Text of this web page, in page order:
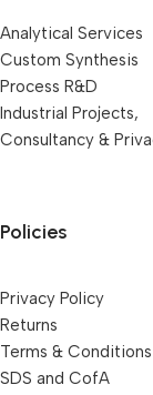
Analytical Services
Custom Synthesis
Process R&D
Industrial Projects,
Consultancy &
Policies
Privacy Policy
Returns
Terms & Conditions
SDS and CofA